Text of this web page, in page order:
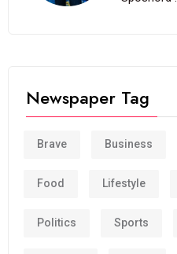
Newspaper Tag
Brave Business
Food Lifestyle
Politics Sports